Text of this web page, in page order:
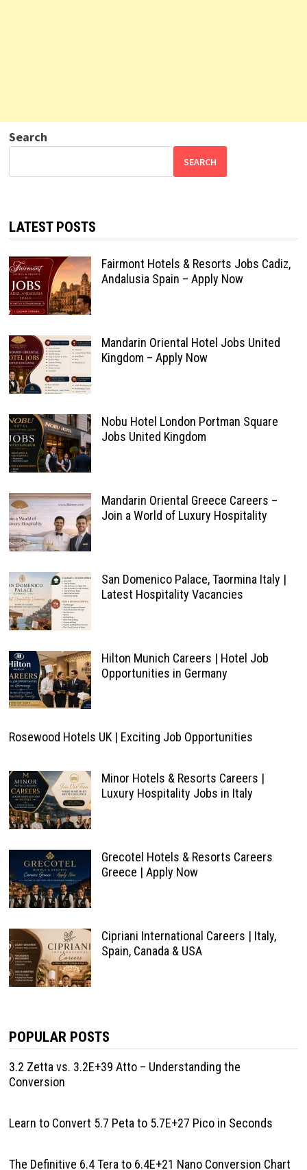
Search
SEARCH
LATEST POSTS
Fairmont Hotels & Resorts Jobs Cadiz,
Andalusia Spain – Apply Now
Mandarin Oriental Hotel Jobs United
Kingdom – Apply Now
Nobu Hotel London Portman Square
Jobs United Kingdom
Mandarin Oriental Greece Careers –
Join a World of Luxury Hospitality
San Domenico Palace, Taormina Italy |
Latest Hospitality Vacancies
Hilton Munich Careers | Hotel Job
Opportunities in Germany
Rosewood Hotels UK | Exciting Job Opportunities
Minor Hotels & Resorts Careers |
Luxury Hospitality Jobs in Italy
Grecotel Hotels & Resorts Careers
Greece | Apply Now
Cipriani International Careers | Italy,
Spain, Canada & USA
POPULAR POSTS
3.2 Zetta vs. 3.2E+39 Atto – Understanding the
Conversion
Learn to Convert 5.7 Peta to 5.7E+27 Pico in Seconds
The Definitive 6.4 Tera to 6.4E+21 Nano Conversion Chart